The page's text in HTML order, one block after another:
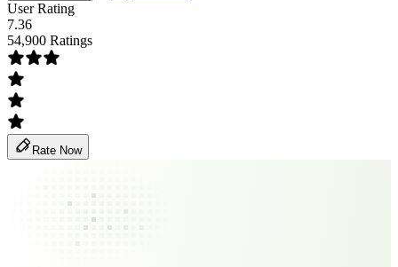
User Rating
7.36
54,900 Ratings
Rate Now